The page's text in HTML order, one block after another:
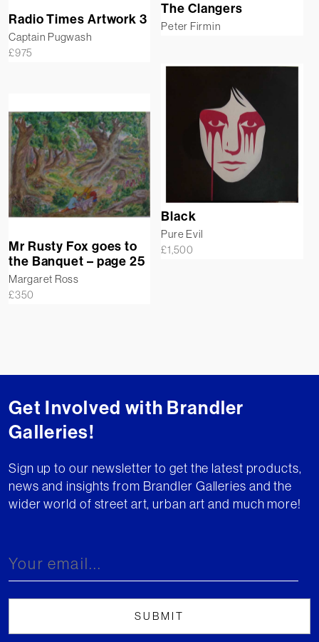
The Clangers
Peter Firmin
Radio Times Artwork 3
Captain Pugwash
£975
Black
Pure Evil
£1,500
Mr Rusty Fox goes to
the Banquet – page 25
Margaret Ross
£350
Get Involved with Brandler
Galleries!
Sign up to our newsletter to get the latest products,
news and insights from Brandler Galleries and the
wider world of street art, urban art and much more!